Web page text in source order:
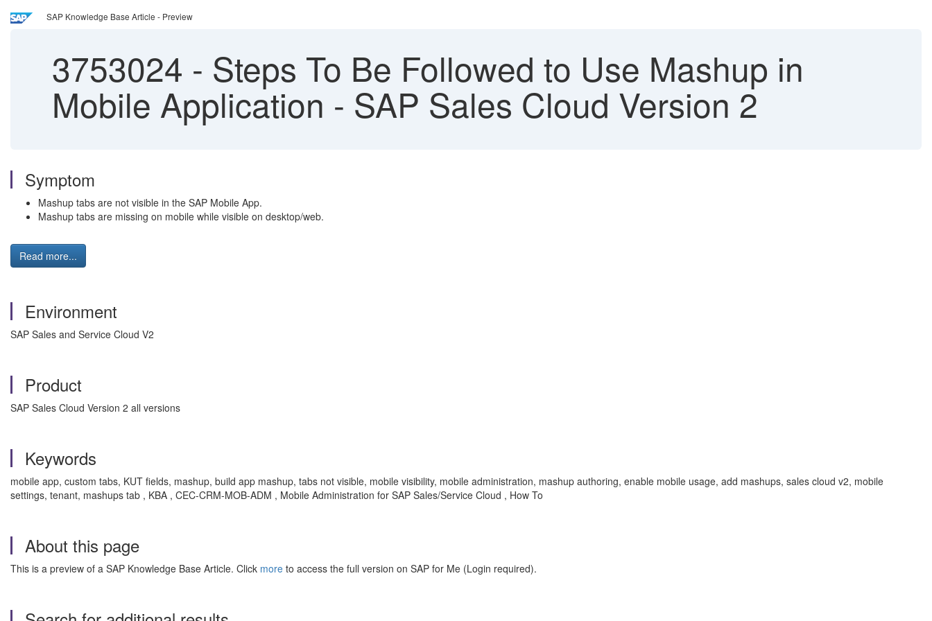
SAP Knowledge Base Article - Preview
3753024 - Steps To Be Followed to Use Mashup in
Mobile Application - SAP Sales Cloud Version 2
Symptom
Mashup tabs are not visible in the SAP Mobile App.
Mashup tabs are missing on mobile while visible on desktop/web.
Read more...
Environment
SAP Sales and Service Cloud V2
Product
SAP Sales Cloud Version 2 all versions
Keywords
mobile app, custom tabs, KUT fields, mashup, build app mashup, tabs not visible, mobile visibility, mobile administration, mashup authoring, enable mobile usage, add mashups, sales cloud v2, mobile
settings, tenant, mashups tab , KBA , CEC-CRM-MOB-ADM , Mobile Administration for SAP Sales/Service Cloud , How To
About this page
This is a preview of a SAP Knowledge Base Article. Click more to access the full version on SAP for Me (Login required).